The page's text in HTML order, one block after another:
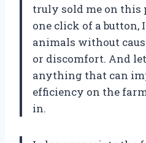
truly sold me on this
one click of a button,
animals without
or discomfort. And
anything that can
efficiency on the
in.